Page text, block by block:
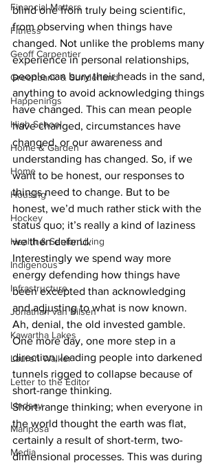
Financial Matters
Fitness
Geoff Carpentier
Greenbank & Sunderland
Happenings
High School
Home & Garden
Home
Housing
Hockey
Health & Senior Living
Indigenous
Infrastructure
Jonathan van Bilsen
Kawartha Lakes
Lauren Walker
Letter to the Editor
Lindsay
Mariposa
Media
blind one from truly being scientific,
from observing when things have
changed. Not unlike the problems many
experience in personal relationships,
people can bury their heads in the sand,
anything to avoid acknowledging things
have changed. This can mean people
have changed, circumstances have
changed, or our awareness and
understanding has changed. So, if we
want to be honest, our responses to
things need to change. But to be
honest, we’d much rather stick with the
status quo; it’s really a kind of laziness
we then defend.
Interestingly we spend way more
energy defending how things have
been excepted than acknowledging
and adjusting to what is now known.
Ah, denial, the old invested gamble.
One more day, one more step in a
direction, leading people into darkened
tunnels rigged to collapse because of
short-range thinking.
Short-range thinking; when everyone in
the world thought the earth was flat,
certainly a result of short-term, two-
dimensional processes. This was during